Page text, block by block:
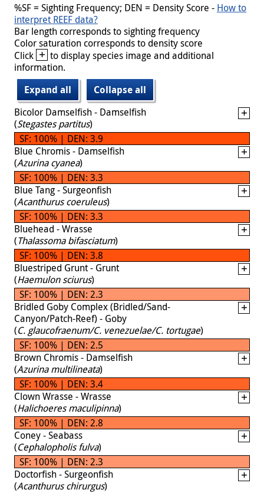
%SF = Sighting Frequency; DEN = Density Score - How to
interpret REEF data?
Bar length corresponds to sighting frequency
Color saturation corresponds to density score
Click + to display species image and additional
information.
Expand all
Collapse all
Bicolor Damselfish - Damselfish
(Stegastes partitus)
SF: 100% | DEN: 3.9
Blue Chromis - Damselfish
(Azurina cyanea)
SF: 100% | DEN: 3.3
Blue Tang - Surgeonfish
(Acanthurus coeruleus)
SF: 100% | DEN: 3.3
Bluehead - Wrasse
(Thalassoma bifasciatum)
SF: 100% | DEN: 3.8
Bluestriped Grunt - Grunt
(Haemulon sciurus)
SF: 100% | DEN: 2.3
Bridled Goby Complex (Bridled/Sand-
Canyon/Patch-Reef) - Goby
(C. glaucofraenum/C. venezuelae/C. tortugae)
SF: 100% | DEN: 2.5
Brown Chromis - Damselfish
(Azurina multilineata)
SF: 100% | DEN: 3.4
Clown Wrasse - Wrasse
(Halichoeres maculipinna)
SF: 100% | DEN: 2.8
Coney - Seabass
(Cephalopholis fulva)
SF: 100% | DEN: 2.3
Doctorfish - Surgeonfish
(Acanthurus chirurgus)